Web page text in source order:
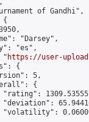
of Gandhi",
{
"Darsey",
"es",
"
https://user-
{
5,
{